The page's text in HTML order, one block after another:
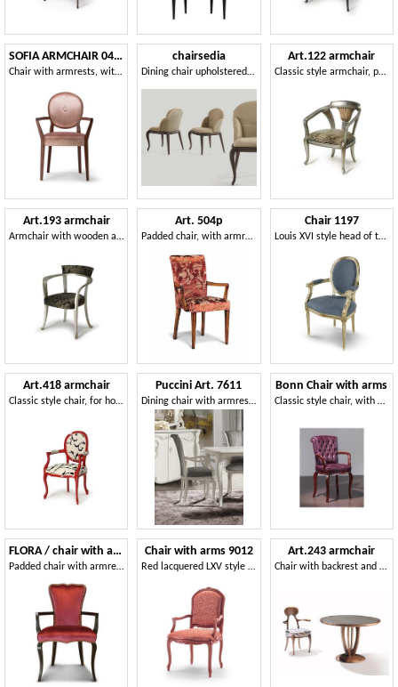
SOFIA ARMCHAIR 045 SB
Chair with armrests, with round backrest
chairsedia
Dining chair upholstered in leather or fabric
Art.122 armchair
Classic style armchair, padded with elastic straps
Art.193 armchair
Armchair with wooden armrests, classic style
Art. 504p
Padded chair, with armrests
Chair 1197
Louis XVI style head of the table chair
Art.418 armchair
Classic style chair, for hotels and restaurants
Puccini Art. 7611
Dining chair with armrests
Bonn Chair with arms
Classic style chair, with armrests, for Hotel
FLORA / chair with armrests
Padded chair with armrests
Chair with arms 9012
Red lacquered LXV style chair with arms
Art.243 armchair
Chair with backrest and armrests made of wood